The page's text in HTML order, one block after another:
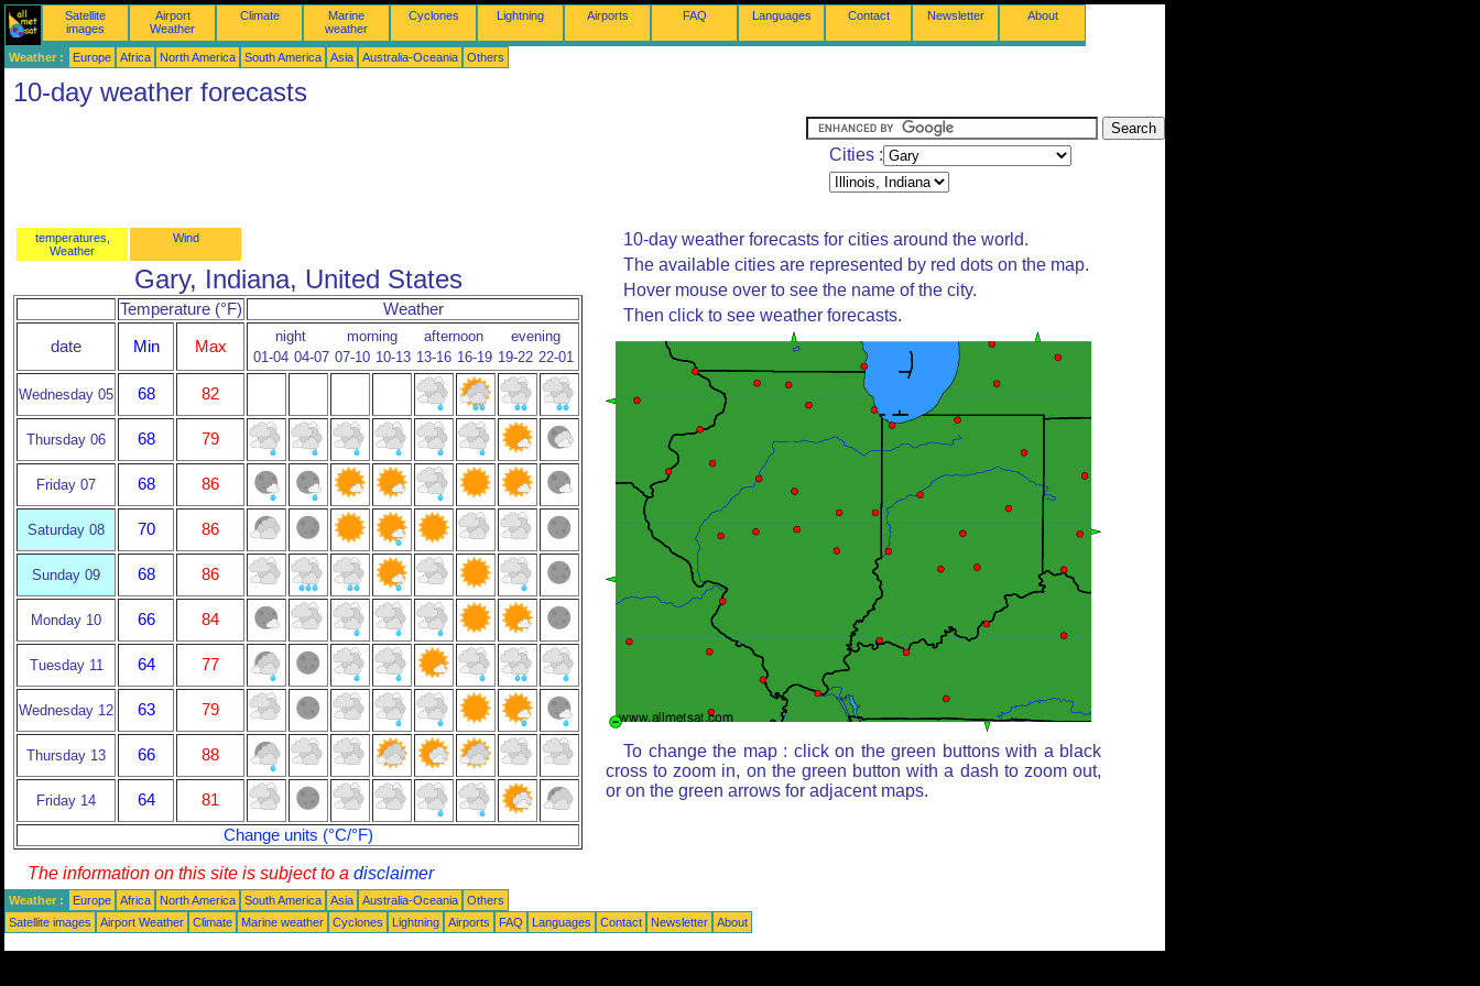
Satellite
images
Airport
Weather
Climate
Marine
weather
Cyclones Lightning Airports FAQ Languages Contact Newsletter About
Weather : Europe Africa North America South America Asia Australia-Oceania Others
10-day weather forecasts
Cities :
temperatures,
Weather
Wind
Gary, Indiana, United States
Temperature (°F) Weather
date Min Max
night morning afternoon
evening
01-04 04-07 07-10 10-13 13-16 16-19 19-22 22-01
Wednesday 05 68 82
Thursday 06 68 79
Friday 07 68 86
Saturday 08 70 86
Sunday 09 68 86
Monday 10 66 84
Tuesday 11 64 77
Wednesday 12 63 79
Thursday 13 66 88
Friday 14 64
81
Change units (°C/°F)
10-day weather forecasts for cities around the world.
The available cities are represented by red dots on the map.
Hover mouse over to see the name of the city.
Then click to see weather forecasts.
To change the map : click on the green buttons with a black
cross to zoom in, on the green button with a dash to zoom out,
or on the green arrows for adjacent maps.
The information on this site is subject to a disclaimer
Weather : Europe Africa North America South America Asia Australia-Oceania
Others
Satellite images
Airport Weather Climate Marine weather Cyclones Lightning Airports FAQ Languages Contact Newsletter About